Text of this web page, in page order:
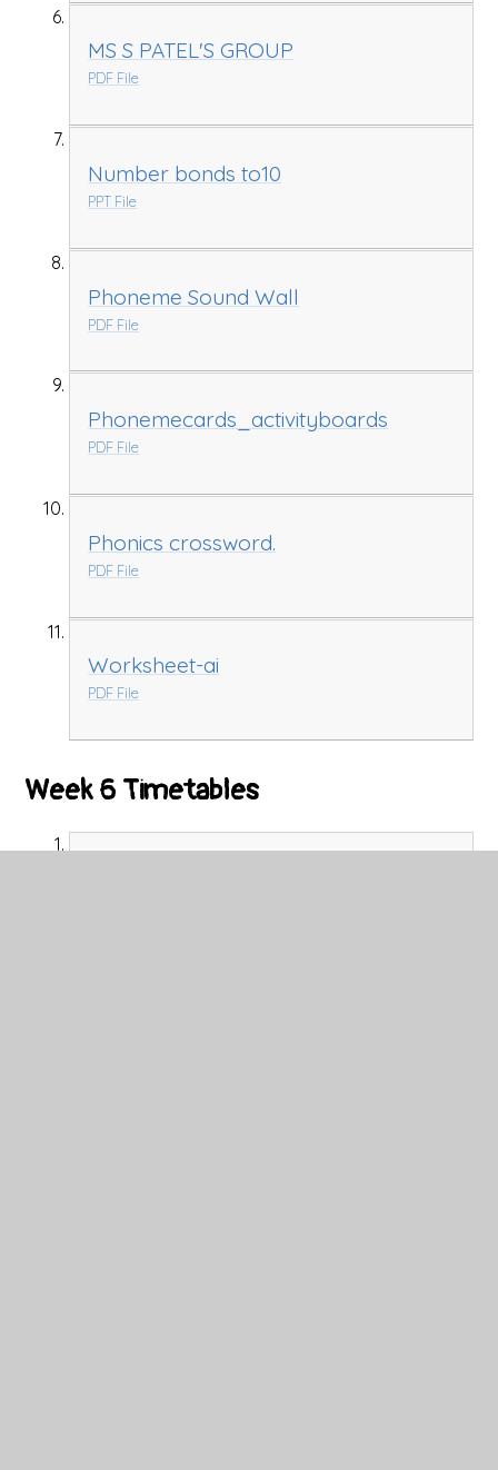
MS S PATEL'S GROUP
PDF File
Number bonds to10
PPT File
Phoneme Sound Wall
PDF File
Phonemecards_activityboards
PDF File
Phonics crossword.
PDF File
Worksheet-ai
PDF File
Week 6 Timetables